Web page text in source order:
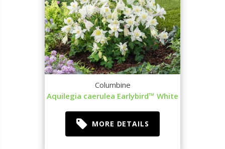
Columbine
Aquilegia caerulea Earlybird™ White
MORE DETAILS